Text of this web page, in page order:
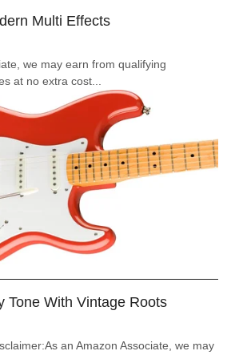
Multi Effects
we may earn from qualifying
at no extra cost...
Tone With Vintage Roots
an Amazon Associate, we may